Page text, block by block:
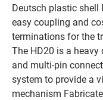
Deutsch plastic shell
easy coupling and
terminations for the
The HD20 is a
and multi-pin
system to provide a
mechanism